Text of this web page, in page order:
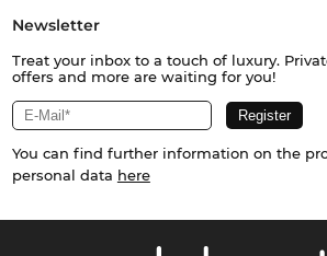
Newsletter
Treat your inbox to a touch of luxury.
offers and more are waiting for you!
You can find further information on the
personal data here